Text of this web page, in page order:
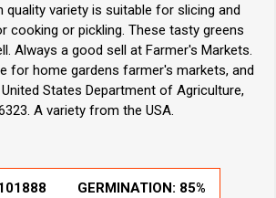
quality variety is suitable for slicing and
cooking or pickling. These tasty greens
Always a good sell at Farmer's Markets.
for home gardens farmer's markets, and
States Department of Agriculture,
A variety from the USA.
GERMINATION: 85%